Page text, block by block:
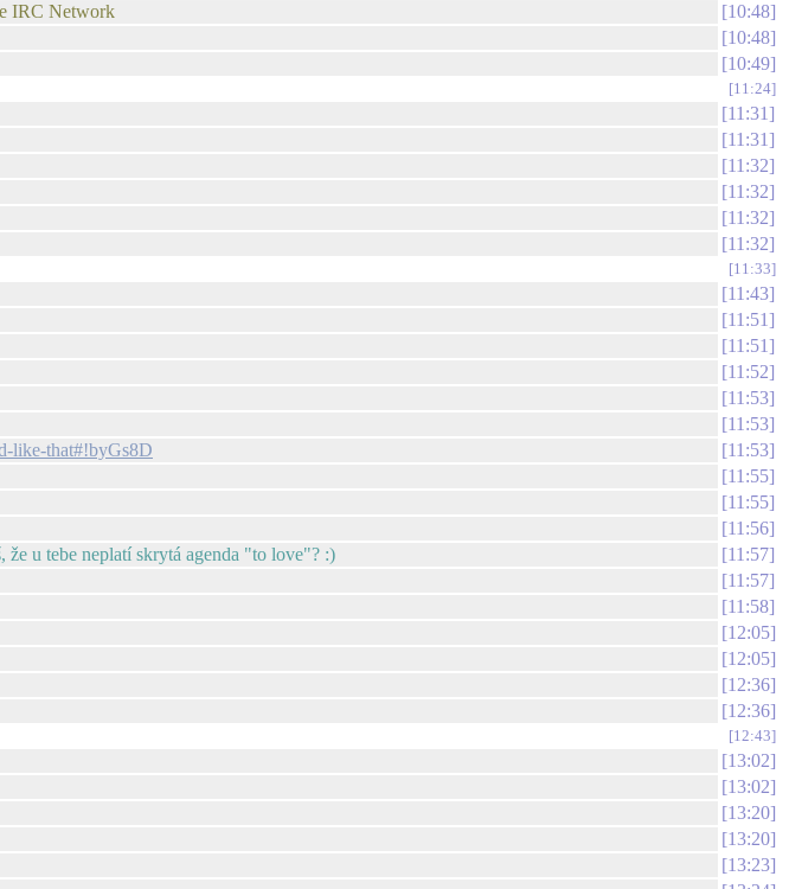
IRC Network
10:48
10:48
10:49
11:24
11:31
11:31
11:32
11:32
11:32
11:32
11:33
11:43
11:51
11:51
11:52
11:53
11:53
like-that#!byGs8D
11:53
11:55
11:55
11:56
u tebe neplatí skrytá agenda "to love"? :)
11:57
11:57
11:58
12:05
12:05
12:36
12:36
12:43
13:02
13:02
13:20
13:20
13:23